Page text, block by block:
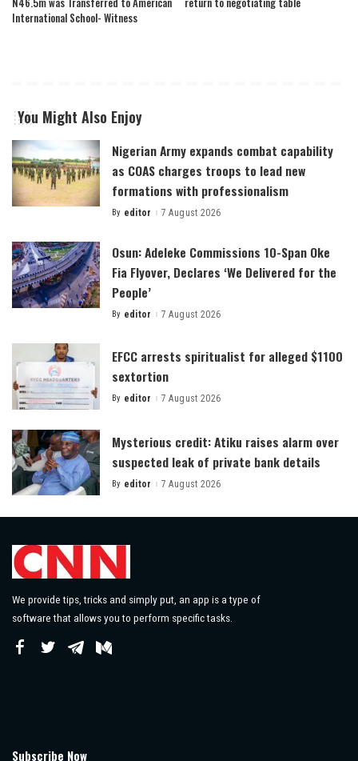
International School- Witness
You Might Also Enjoy
Nigerian Army expands combat capability
as COAS charges troops to lead new
formations with professionalism
Posted
By editor 7 August 2026
Osun: Adeleke Commissions 10-Span Oke
Fia Flyover, Declares ‘We Delivered for the
People’
Posted
By editor 7 August 2026
EFCC arrests spiritualist for alleged $1100
sextortion
Posted
By editor 7 August 2026
Mysterious credit: Atiku raises alarm over
suspected leak of private bank details
Posted
By editor 7 August 2026
We provide tips, tricks and simply put, an app is a type of
software that allows you to perform specific tasks.
Subscribe Now